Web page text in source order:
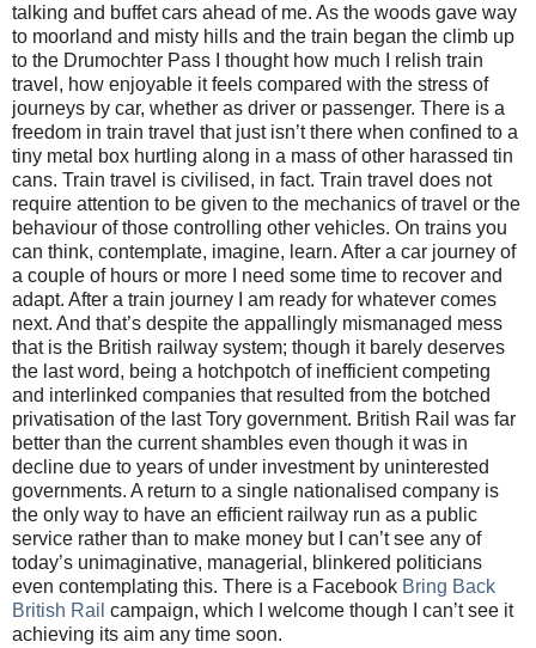
talking and buffet cars ahead of me. As the woods gave way
to moorland and misty hills and the train began the climb up
to the Drumochter Pass I thought how much I relish train
travel, how enjoyable it feels compared with the stress of
journeys by car, whether as driver or passenger. There is a
freedom in train travel that just isn’t there when confined to a
tiny metal box hurtling along in a mass of other harassed tin
cans. Train travel is civilised, in fact. Train travel does not
require attention to be given to the mechanics of travel or the
behaviour of those controlling other vehicles. On trains you
can think, contemplate, imagine, learn. After a car journey of
a couple of hours or more I need some time to recover and
adapt. After a train journey I am ready for whatever comes
next. And that’s despite the appallingly mismanaged mess
that is the British railway system; though it barely deserves
the last word, being a hotchpotch of inefficient competing
and interlinked companies that resulted from the botched
privatisation of the last Tory government. British Rail was far
better than the current shambles even though it was in
decline due to years of under investment by uninterested
governments. A return to a single nationalised company is
the only way to have an efficient railway run as a public
service rather than to make money but I can’t see any of
today’s unimaginative, managerial, blinkered politicians
even contemplating this. There is a Facebook Bring Back
British Rail campaign, which I welcome though I can’t see it
achieving its aim any time soon.